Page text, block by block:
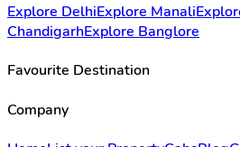
Explore DelhiExplore Manali
ChandigarhExplore Banglore
Favourite Destination
Company